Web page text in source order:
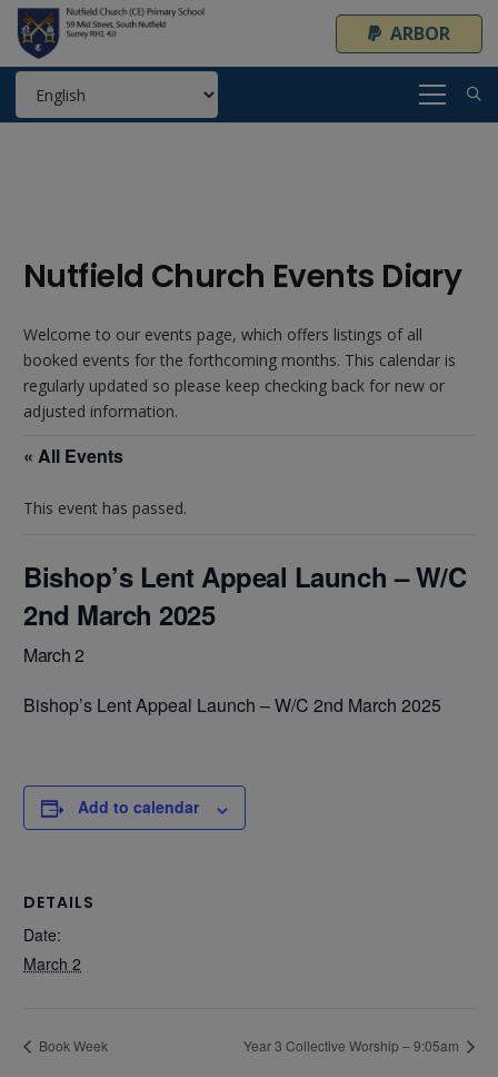
ARBOR
Nutfield Church Events Diary
Welcome to our events page, which offers listings of all
booked events for the forthcoming months. This calendar is
regularly updated so please keep checking back for new or
adjusted information.
« All Events
This event has passed.
Bishop’s Lent Appeal Launch – W/C
2nd March 2025
March 2
Bishop’s Lent Appeal Launch – W/C 2nd March 2025
Add to calendar
DETAILS
Date:
March 2
Book Week Year 3 Collective Worship – 9:05am